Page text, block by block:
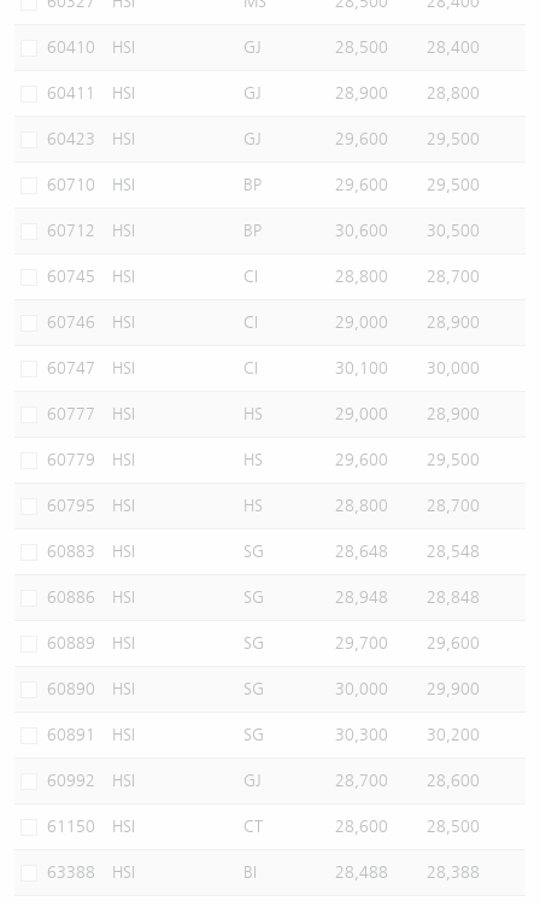
60410 HSI GJ 28,500 28,400
60411 HSI GJ 28,900 28,800
60423 HSI GJ 29,600 29,500
60710 HSI BP 29,600 29,500
60712 HSI BP 30,600 30,500
60745 HSI CI 28,800 28,700
60746 HSI CI 29,000 28,900
60747 HSI CI 30,100 30,000
60777 HSI HS 29,000 28,900
60779 HSI HS 29,600 29,500
60795 HSI HS 28,800 28,700
60883 HSI SG 28,648 28,548
60886 HSI SG 28,948 28,848
60889 HSI SG 29,700 29,600
60890 HSI SG 30,000 29,900
60891 HSI SG 30,300 30,200
60992 HSI GJ 28,700 28,600
61150 HSI CT 28,600 28,500
63388 HSI BI 28,488 28,388